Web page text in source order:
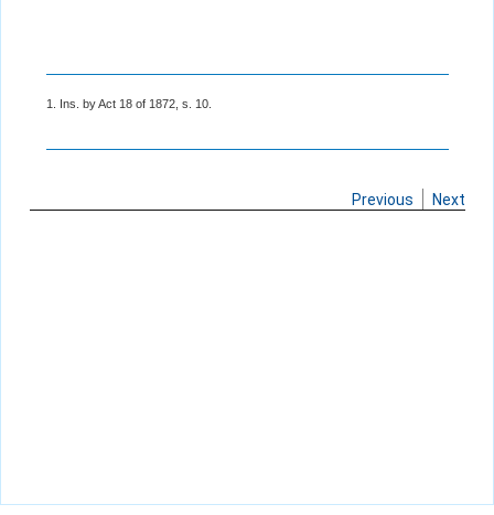
1. Ins. by Act 18 of 1872, s. 10.
Previous Next